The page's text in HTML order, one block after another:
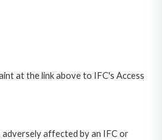
at the link above to IFC's Access
adversely affected by an IFC or